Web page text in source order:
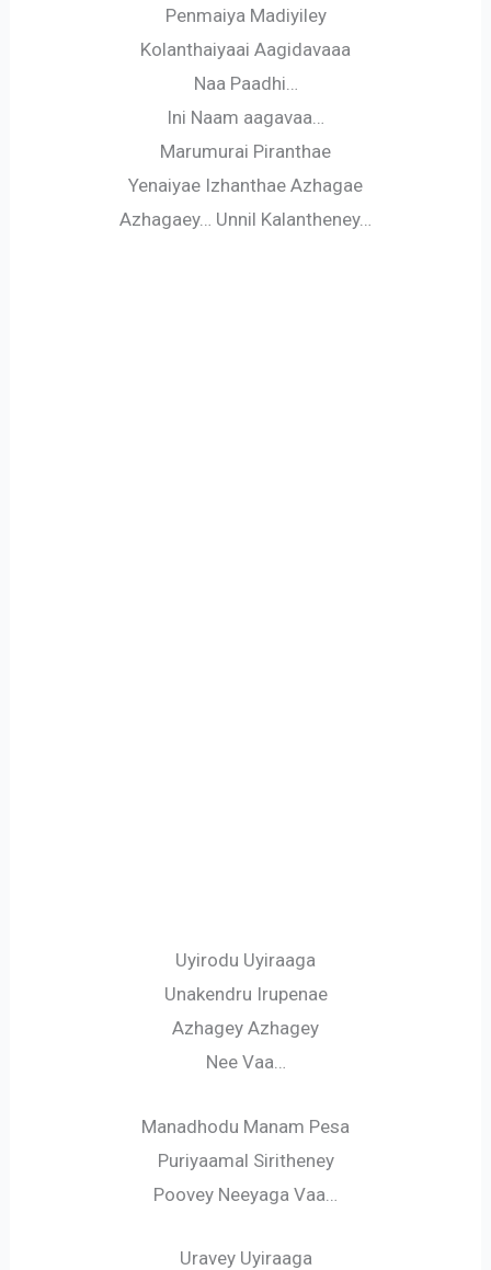
Penmaiya Madiyiley
Kolanthaiyaai Aagidavaaa
Naa Paadhi…
Ini Naam aagavaa…
Marumurai Piranthae
Yenaiyae Izhanthae Azhagae
Azhagaey… Unnil Kalantheney…
Uyirodu Uyiraaga
Unakendru Irupenae
Azhagey Azhagey
Nee Vaa…
Manadhodu Manam Pesa
Puriyaamal Siritheney
Poovey Neeyaga Vaa…
Uravey Uyiraaga